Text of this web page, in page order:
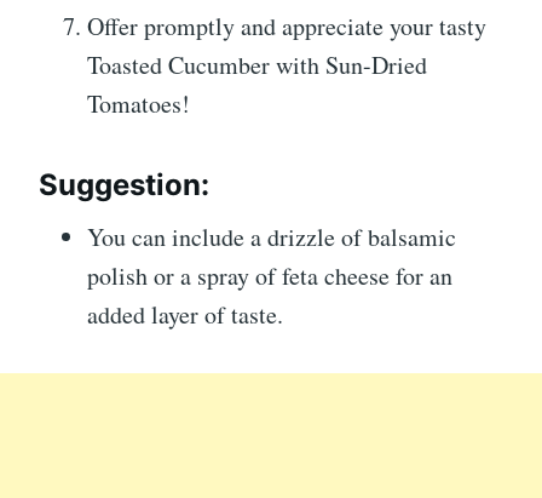
Offer promptly and appreciate your tasty
Toasted Cucumber with Sun-Dried
Tomatoes!
Suggestion:
You can include a drizzle of balsamic
polish or a spray of feta cheese for an
added layer of taste.